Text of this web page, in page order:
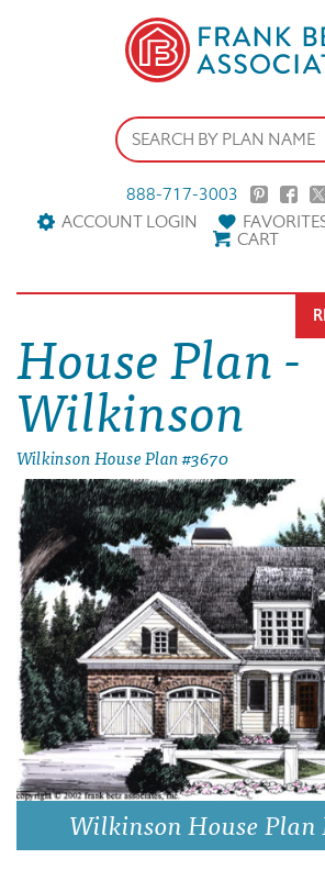
888-717-3003
ACCOUNT LOGIN
CART
House Plan -
Wilkinson
Wilkinson House Plan #3670
Wilkinson House